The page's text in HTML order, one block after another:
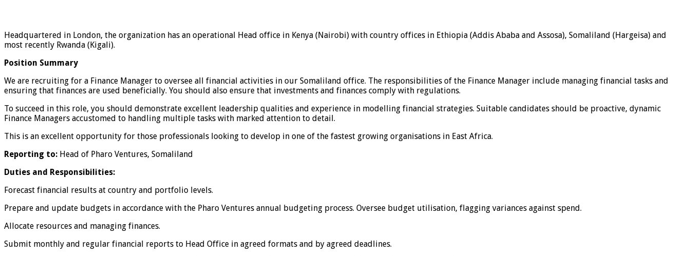
Headquartered in London, the organization has an operational Head office in Kenya (Nairobi) with country offices in Ethiopia (Addis Ababa and Assosa), Somaliland (Hargeisa) and
most recently Rwanda (Kigali).
Position Summary
We are recruiting for a Finance Manager to oversee all financial activities in our Somaliland office. The responsibilities of the Finance Manager include managing financial tasks and
ensuring that finances are used beneficially. You should also ensure that investments and finances comply with regulations.
To succeed in this role, you should demonstrate excellent leadership qualities and experience in modelling financial strategies. Suitable candidates should be proactive, dynamic
Finance Managers accustomed to handling multiple tasks with marked attention to detail.
This is an excellent opportunity for those professionals looking to develop in one of the fastest growing organisations in East Africa.
Reporting to: Head of Pharo Ventures, Somaliland
Duties and Responsibilities:
Forecast financial results at country and portfolio levels.
Prepare and update budgets in accordance with the Pharo Ventures annual budgeting process. Oversee budget utilisation, flagging variances against spend.
Allocate resources and managing finances.
Submit monthly and regular financial reports to Head Office in agreed formats and by agreed deadlines.